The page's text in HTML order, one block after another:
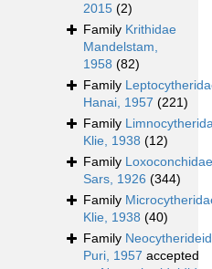
2015 (2)
Family Krithidae
Mandelstam,
1958 (82)
Family
Hanai, 1957 (221)
Family
Klie, 1938 (12)
Family Loxoconchidae
Sars, 1926 (344)
Family
Klie, 1938 (40)
Family
Puri, 1957 accepted